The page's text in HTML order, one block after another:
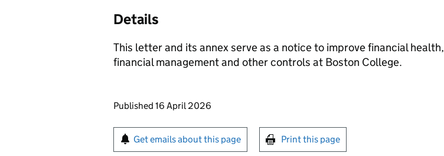
Details
This letter and its annex serve as a notice to improve financial health,
financial management and other controls at Boston College.
Updates to this page
Published 16 April 2026
Sign up for emails or print this page
Get emails about this page Print this page